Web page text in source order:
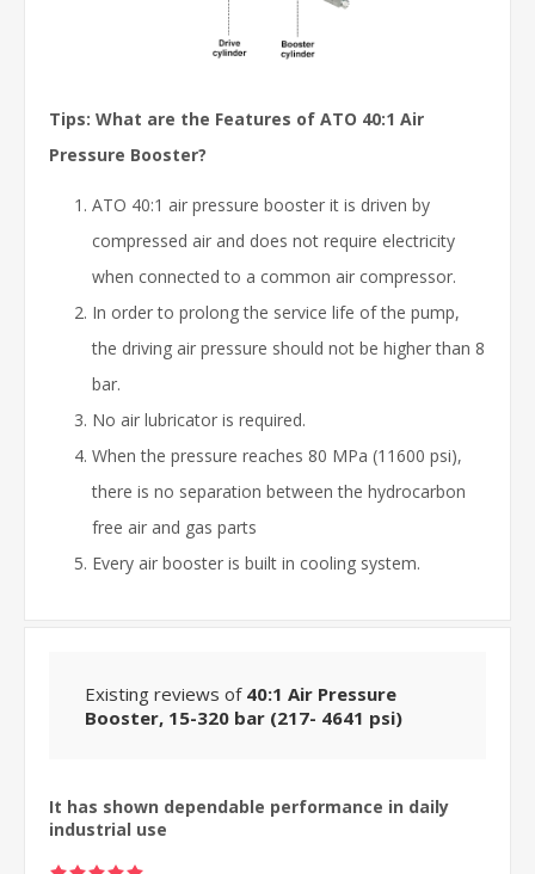
Tips: What are the Features of ATO 40:1 Air
Pressure Booster?
ATO 40:1 air pressure booster it is driven by
compressed air and does not require electricity
when connected to a common air compressor.
In order to prolong the service life of the pump,
the driving air pressure should not be higher than 8
bar.
No air lubricator is required.
When the pressure reaches 80 MPa (11600 psi),
there is no separation between the hydrocarbon
free air and gas parts
Every air booster is built in cooling system.
Existing reviews of 40:1 Air Pressure
Booster, 15-320 bar (217- 4641 psi)
It has shown dependable performance in daily
industrial use